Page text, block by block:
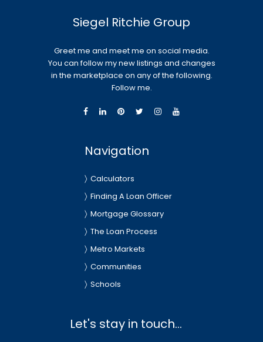
Siegel Ritchie Group
Greet me and meet me on social media.
You can follow my new listings and changes
in the marketplace on any of the following.
Follow me.
Navigation
Calculators
Finding A Loan Officer
Mortgage Glossary
The Loan Process
Metro Markets
Communities
Schools
Let's stay in touch...